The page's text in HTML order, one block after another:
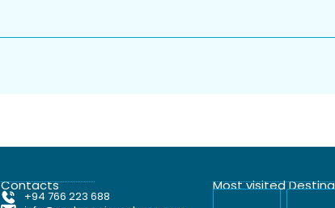
Contacts
+94 766 223 688
Most visited